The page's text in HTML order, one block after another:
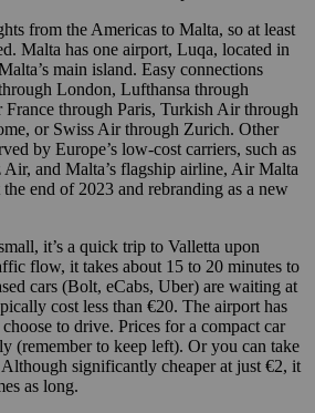
from the Americas to Malta, so at least
Malta has one airport, Luqa, located in
main island. Easy connections
London, Lufthansa through
through Paris, Turkish Air through
or Swiss Air through Zurich. Other
by Europe’s low-cost carriers, such as
and Malta’s flagship airline, Air Malta
end of 2023 and rebranding as a new
it’s a quick trip to Valletta upon
flow, it takes about 15 to 20 minutes to
cars (Bolt, eCabs, Uber) are waiting at
cost less than €20. The airport has
to drive. Prices for a compact car
(remember to keep left). Or you can take
significantly cheaper at just €2, it
as long.